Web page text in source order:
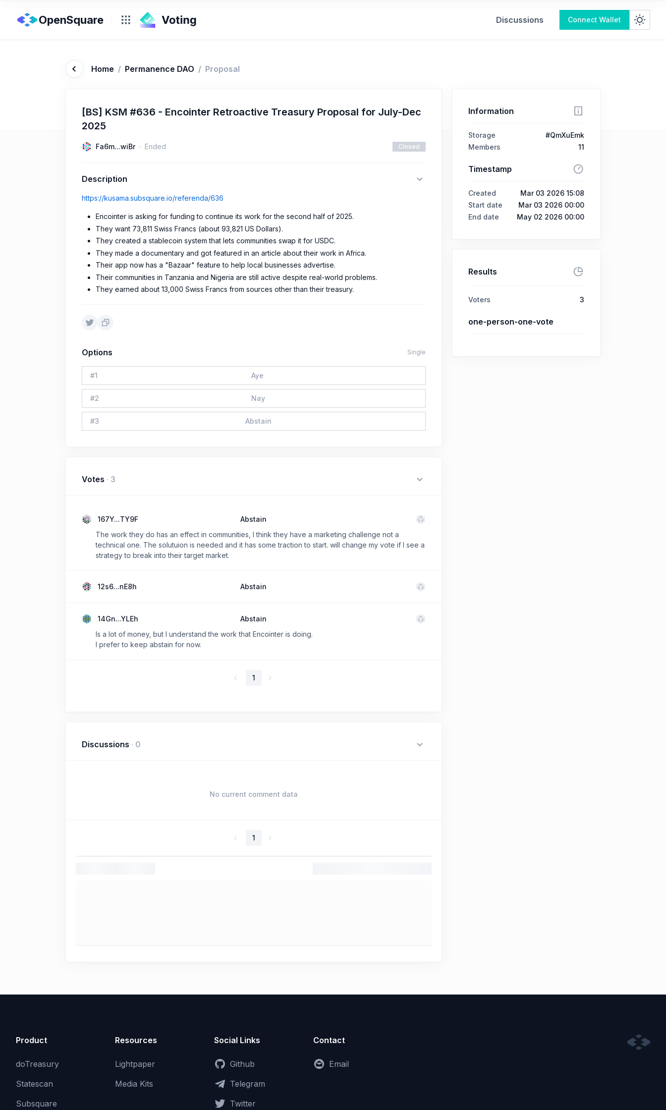
OpenSquare Discussions Connect Wallet
Home / Permanence DAO / Proposal
[BS] KSM #636 - Encointer Retroactive Treasury Proposal for July-Dec
2025
Fa6m...wiBr Ended Closed
Description
https://kusama.subsquare.io/referenda/636
Encointer is asking for funding to continue its work for the second half of 2025.
They want 73,811 Swiss Francs (about 93,821 US Dollars).
They created a stablecoin system that lets communities swap it for USDC.
They made a documentary and got featured in an article about their work in Africa.
Their app now has a "Bazaar" feature to help local businesses advertise.
Their communities in Tanzania and Nigeria are still active despite real-world problems.
They earned about 13,000 Swiss Francs from sources other than their treasury.
Options Single
#1 Aye
#2 Nay
#3 Abstain
Votes · 3
167Y...TY9F
Abstain
The work they do has an effect in communities, I think they have a marketing challenge not a
technical one. The solutuion is needed and it has some traction to start. will change my vote if I see a
strategy to break into their target market.
12s6...nE8h Abstain
14Gn...YLEh
Abstain
Is a lot of money, but I understand the work that Encointer is doing.
I prefer to keep abstain for now.
1
Discussions · 0
No current comment data
1
Information
Storage
#QmXuEmk
Members
11
Timestamp
Created
Mar 03 2026 15:08
Start date
Mar 03 2026 00:00
End date
May 02 2026 00:00
Results
Voters 3
one-person-one-vote
Product
doTreasury
Statescan
Subsquare
Resources
Lightpaper
Media Kits
Social Links
Github
Telegram
Twitter
Contact
Email